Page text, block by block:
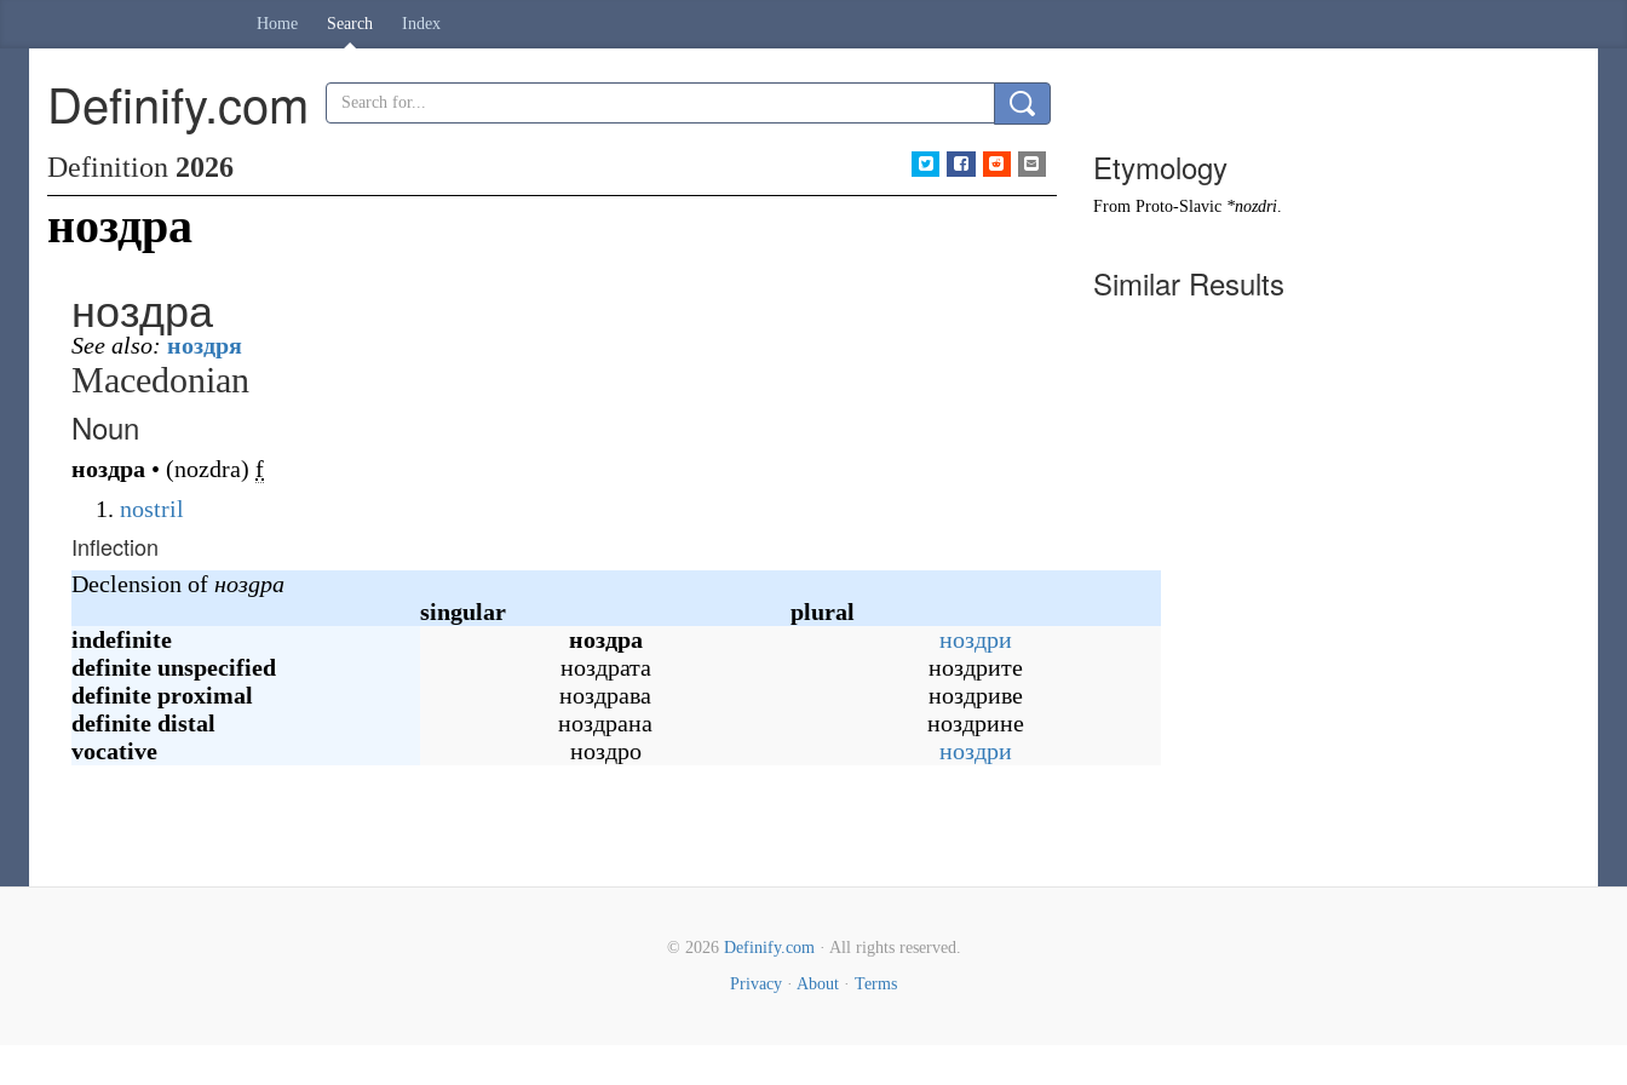
Home Search Index
Definify.com
Definition 2026
ноздра
ноздра
See also: ноздря
Macedonian
Noun
ноздра • (nozdra) f
nostril
Inflection
Declension of ноздра
singular
plural
indefinite
ноздра
ноздри
definite unspecified ноздрата
ноздрите
definite proximal ноздрава
ноздриве
definite distal ноздрана
ноздрине
vocative
ноздро ноздри
Etymology
From Proto-Slavic *nozdri.
Similar Results
© 2026 Definify.com· All rights reserved.
Privacy · About · Terms